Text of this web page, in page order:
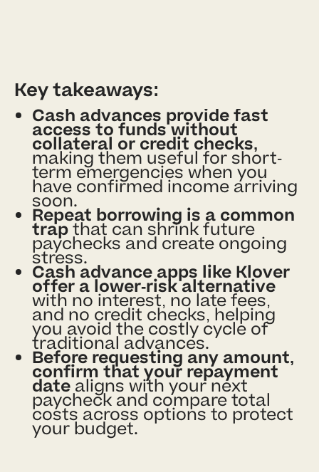
Key takeaways:
Cash advances provide fast
access to funds without
collateral or credit checks,
making them useful for short-
term emergencies when you
have confirmed income arriving
soon.
Repeat borrowing is a common
trapthat can shrink future
paychecks and create ongoing
stress.
Cash advance apps like Klover
offer a lower-risk alternative
with no interest, no late fees,
and no credit checks, helping
you avoid the costly cycle of
traditional advances.
Before requesting any amount,
confirm that your repayment
date aligns with your next
paycheck and compare total
costs across options to protect
your budget.